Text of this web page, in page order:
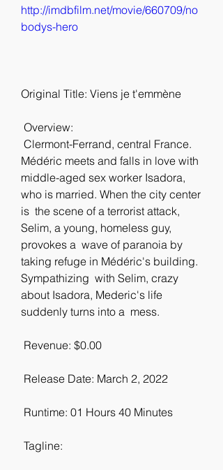
http://imdbfilm.net/movie/660709/no
bodys-hero
Original Title: Viens je t'emmène
Overview:
Médéric meets and falls in love with
middle-aged sex worker Isadora,
who is married. When the city center
is  the scene of a terrorist attack,
Selim, a young, homeless guy,
provokes a  wave of paranoia by
taking refuge in Médéric's building.
Sympathizing  with Selim, crazy
about Isadora, Mederic's life
suddenly turns into a  mess.
Revenue: $0.00
Release Date: March 2, 2022
Runtime: 01 Hours 40 Minutes
Tagline: